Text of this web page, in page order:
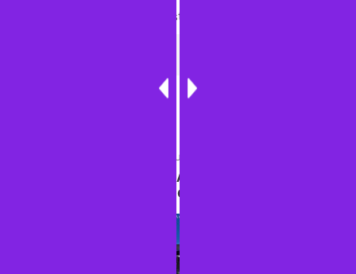
Subscribe to get the latest posts sent to your email.
PREVIOUS ARTICLE
RICHMOND, KAMALA HARRIS BOOK TOUR AND
UPCOMING TRIP THOUGHTS--OCTOBER 2025